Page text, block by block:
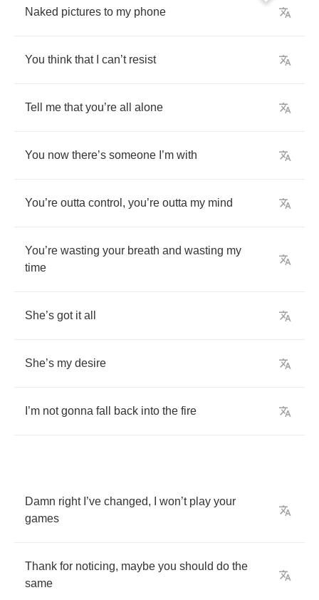
Naked pictures to my phone
You think that can’t resist
Tell me that you’re all alone
You now there’s someone ’m with
You’re outta control , you’re outta my mind
You’re wasting your breath and wasting my
time
She’s got it all
She’s my desire
’m not gonna fall back into the fire
Damn right ’ve changed, won’t play your
games
Thank for noticing, maybe you should do the
same